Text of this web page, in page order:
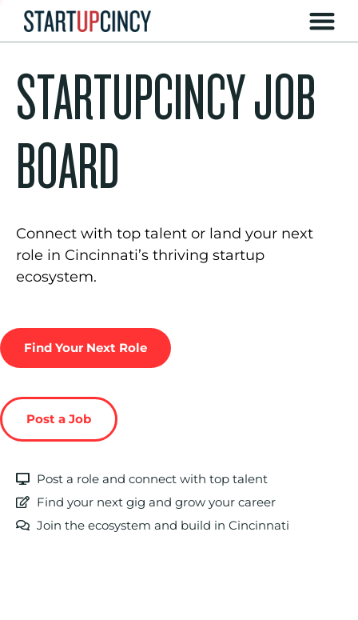
STARTUPCINCY JOB
BOARD
Connect with top talent or land your next
role in Cincinnati’s thriving startup
ecosystem.
Find Your Next Role
Post a Job
Post a role and connect with top talent
Find your next gig and grow your career
Join the ecosystem and build in Cincinnati